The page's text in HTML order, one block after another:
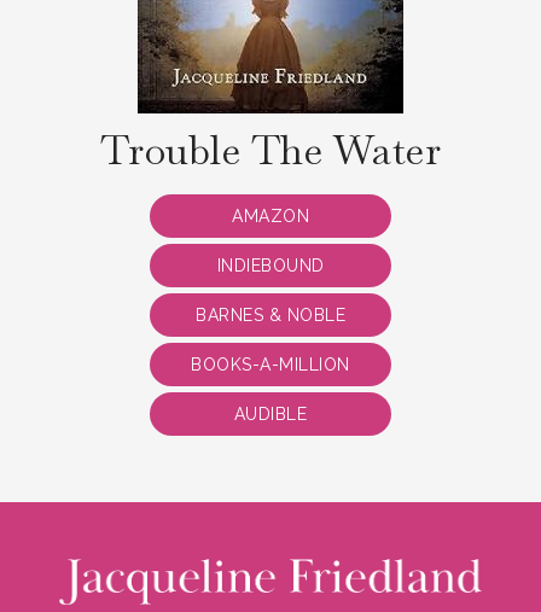
Trouble The Water
AMAZON
INDIEBOUND
BARNES & NOBLE
BOOKS-A-MILLION
AUDIBLE